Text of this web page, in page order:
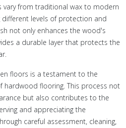
vary from traditional wax to modern
levels of protection and
not only enhances the wood's
a durable layer that protects the
floors is a testament to the
hardwood flooring. This process not
but also contributes to the
and appreciating the
careful assessment, cleaning,